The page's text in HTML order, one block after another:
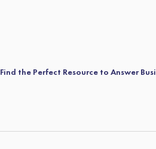
Find the Perfect Resource to Answer